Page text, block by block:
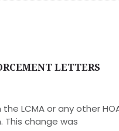
LETTERS
LCMA or any other
change was